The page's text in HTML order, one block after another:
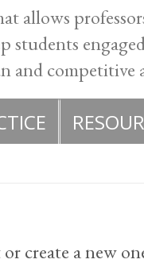
allows
students
and competitive
create a new